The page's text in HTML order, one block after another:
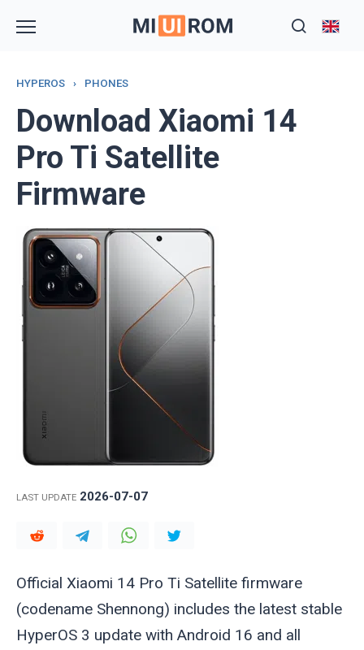
HYPEROS › PHONES
Download Xiaomi 14
Pro Ti Satellite
Firmware
LAST UPDATE 2026-07-07
Official Xiaomi 14 Pro Ti Satellite firmware
(codename Shennong) includes the latest stable
HyperOS 3 update with Android 16 and all